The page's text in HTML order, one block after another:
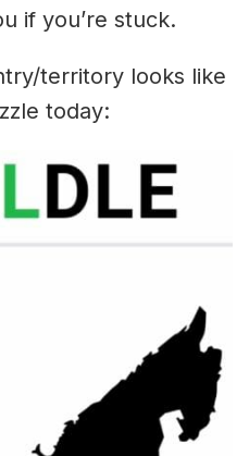
if you’re stuck.
territory looks like
today: